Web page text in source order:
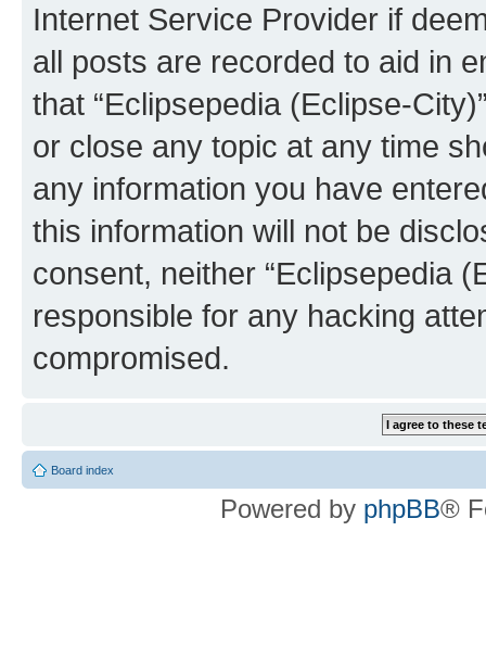
Internet Service Provider if
all posts are recorded to aid in
that “Eclipsepedia (Eclipse-
or close any topic at any time
any information you have
this information will not be
consent, neither “Eclipsepedia
responsible for any hacking
compromised.
Board index
Powered by phpBB®